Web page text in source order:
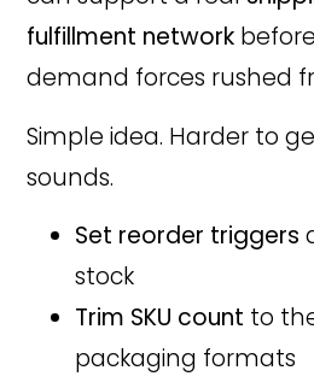
fulfillment network
demand forces rushed
Simple idea. Harder to
sounds.
Set reorder triggers
stock
Trim SKU count to
packaging formats